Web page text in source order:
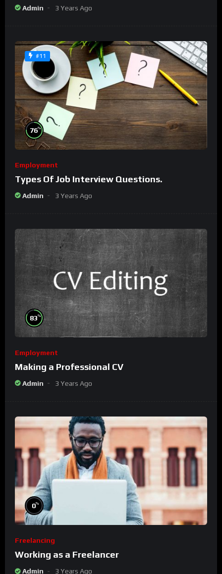
Admin 3 Years Ago
#11
76%
Employment
Types Of Job Interview Questions.
Admin 3 Years Ago
83%
Employment
Making a Professional CV
Admin 3 Years Ago
0%
Freelancing
Working as a Freelancer
Admin 3 Years Ago